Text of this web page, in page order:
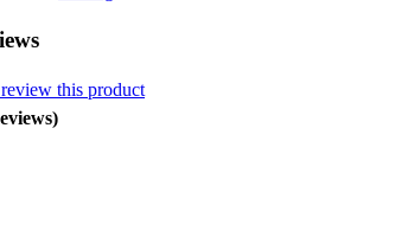
this product